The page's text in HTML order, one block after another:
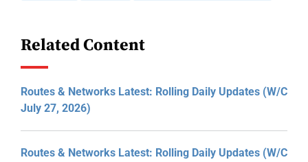
Related Content
Routes & Networks Latest: Rolling Daily Updates (W/C
July 27, 2026)
Routes & Networks Latest: Rolling Daily Updates (W/C